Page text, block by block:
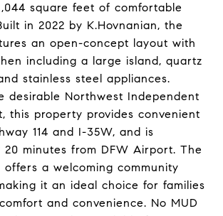
square feet of comfortable
in 2022 by K.Hovnanian, the
an open-concept layout with
including a large island, quartz
stainless steel appliances.
desirable Northwest Independent
this property provides convenient
114 and I-35W, and is
20 minutes from DFW Airport. The
offers a welcoming community
it an ideal choice for families
and convenience. No MUD